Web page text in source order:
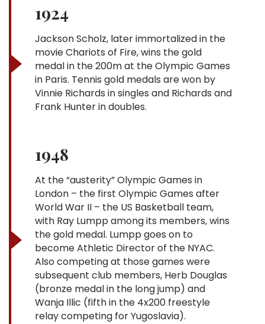
1924
Jackson Scholz, later immortalized in the
movie Chariots of Fire, wins the gold
medal in the 200m at the Olympic Games
in Paris. Tennis gold medals are won by
Vinnie Richards in singles and Richards and
Frank Hunter in doubles.
1948
At the “austerity” Olympic Games in
London – the first Olympic Games after
World War II – the US Basketball team,
with Ray Lumpp among its members, wins
the gold medal. Lumpp goes on to
become Athletic Director of the NYAC.
Also competing at those games were
subsequent club members, Herb Douglas
(bronze medal in the long jump) and
Wanja Illic (fifth in the 4x200 freestyle
relay competing for Yugoslavia).